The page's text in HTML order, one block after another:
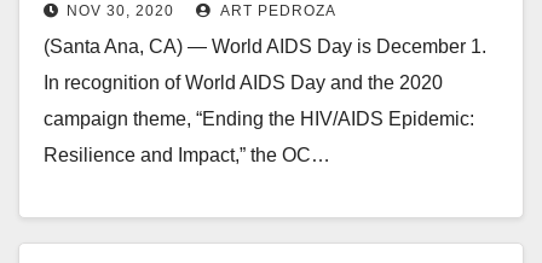
on Dec. 1
NOV 30, 2020 ART PEDROZA
(Santa Ana, CA) — World AIDS Day is December 1.
In recognition of World AIDS Day and the 2020
campaign theme, “Ending the HIV/AIDS Epidemic:
Resilience and Impact,” the OC…